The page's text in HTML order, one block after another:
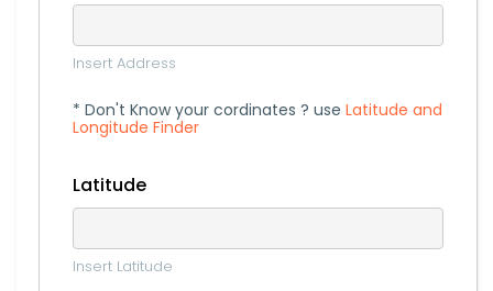
Insert Address
* Don't Know your cordinates ? use Latitude and
Longitude Finder
Latitude
Insert Latitude